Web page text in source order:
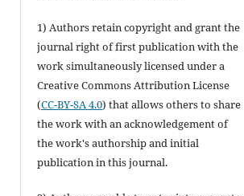
1) Authors retain copyright and grant the
journal right of first publication with the
work simultaneously licensed under a
Creative Commons Attribution License
(CC-BY-SA 4.0) that allows others to share
the work with an acknowledgement of
the work's authorship and initial
publication in this journal.